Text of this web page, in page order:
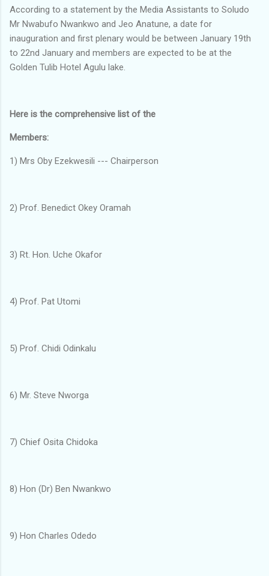
According to a statement by the Media Assistants to Soludo
Mr Nwabufo Nwankwo and Jeo Anatune, a date for
inauguration and first plenary would be between January 19th
to 22nd January and members are expected to be at the
Golden Tulib Hotel Agulu lake.
Here is the comprehensive list of the
Members:
1) Mrs Oby Ezekwesili --- Chairperson
2) Prof. Benedict Okey Oramah
3) Rt. Hon. Uche Okafor
4) Prof. Pat Utomi
5) Prof. Chidi Odinkalu
6) Mr. Steve Nworga
7) Chief Osita Chidoka
8) Hon (Dr) Ben Nwankwo
9) Hon Charles Odedo